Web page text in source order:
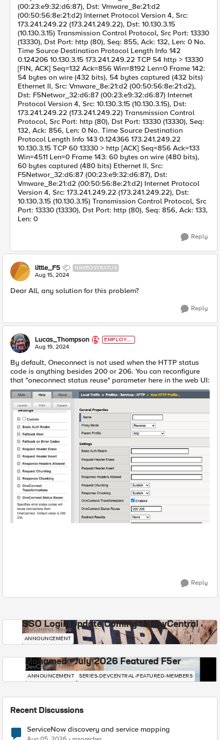
(00:23:e9:32:d6:87), Dst: Vmware_8e:21:d2
(00:50:56:8e:21:d2) Internet Protocol Version 4, Src:
173.241.249.22 (173.241.249.22), Dst: 10.130.3.15
(10.130.3.15) Transmission Control Protocol, Src Port: 13330
(13330), Dst Port: http (80), Seq: 855, Ack: 132, Len: 0 No.
Time Source Destination Protocol Length Info 142
0.124206 10.130.3.15 173.241.249.22 TCP 54 http > 13330
[FIN, ACK] Seq=132 Ack=856 Win=8192 Len=0 Frame 142:
54 bytes on wire (432 bits), 54 bytes captured (432 bits)
Ethernet II, Src: Vmware_8e:21:d2 (00:50:56:8e:21:d2),
Dst: F5Networ_32:d6:87 (00:23:e9:32:d6:87) Internet
Protocol Version 4, Src: 10.130.3.15 (10.130.3.15), Dst:
173.241.249.22 (173.241.249.22) Transmission Control
Protocol, Src Port: http (80), Dst Port: 13330 (13330), Seq:
132, Ack: 856, Len: 0 No. Time Source Destination
Protocol Length Info 143 0.124366 173.241.249.22
10.130.3.15 TCP 60 13330 > http [ACK] Seq=856 Ack=133
Win=4511 Len=0 Frame 143: 60 bytes on wire (480 bits),
60 bytes captured (480 bits) Ethernet II, Src:
F5Networ_32:d6:87 (00:23:e9:32:d6:87), Dst:
Vmware_8e:21:d2 (00:50:56:8e:21:d2) Internet Protocol
Version 4, Src: 173.241.249.22 (173.241.249.22), Dst:
10.130.3.15 (10.130.3.15) Transmission Control Protocol, Src
Port: 13330 (13330), Dst Port: http (80), Seq: 856, Ack: 133,
Len: 0
Reply
little_F5 NIMBOSTRATUS
Aug 15, 2024
Dear All, any solution for this problem?
Reply
Lucas_Thompson
EMPLOYE
E
Aug 19, 2024
By default, Oneconnect is not used when the HTTP status
code is anything besides 200 or 206. You can reconfigure
that "oneconnect status reuse" parameter here in the web UI:
Reply
SSO Login Update Coming to DevCentral
DevCentral News
ANNOUNCEMENT
Mohamed - July 2026 Featured F5er
DevCentral News
ANNOUNCEMENT SERIES-DEVCENTRAL-FEATURED-MEMBERS
Recent Discussions
ServiceNow discovery and service mapping